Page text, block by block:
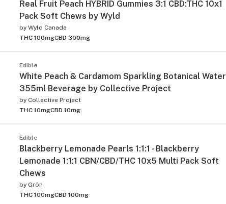
Real Fruit Peach HYBRID Gummies 3:1 CBD:THC 10x1
Pack Soft Chews by Wyld
by Wyld Canada
THC 100mgCBD 300mg
Edible
White Peach & Cardamom Sparkling Botanical Water
355ml Beverage by Collective Project
by Collective Project
THC 10mgCBD 10mg
Edible
Blackberry Lemonade Pearls 1:1:1 - Blackberry
Lemonade 1:1:1 CBN/CBD/THC 10x5 Multi Pack Soft
Chews
by Grön
THC 100mgCBD 100mg